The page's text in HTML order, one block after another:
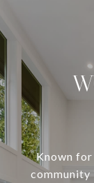
Known
community